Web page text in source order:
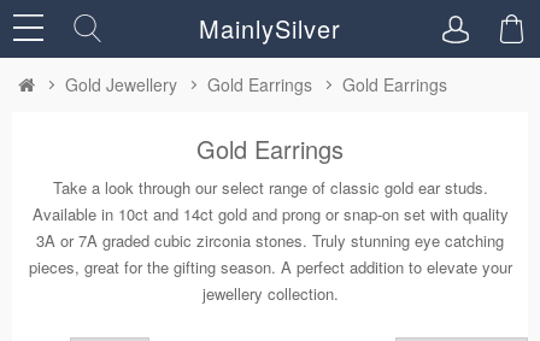
MainlySilver
Gold Jewellery Gold Earrings Gold Earrings
Gold Earrings
Take a look through our select range of classic gold ear studs.
Available in 10ct and 14ct gold and prong or snap-on set with quality
3A or 7A graded cubic zirconia stones. Truly stunning eye catching
pieces, great for the gifting season. A perfect addition to elevate your
jewellery collection.